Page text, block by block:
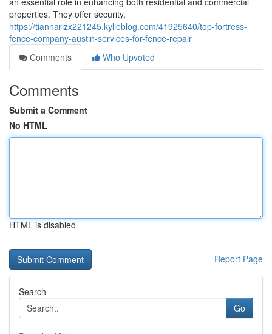
properties. They offer security,
https://tiannarizx221245.kylieblog.com/41925640/top-fortress-
fence-company-austin-services-for-fence-repair
Comments
Who Upvoted
Comments
Submit a Comment
No HTML
HTML is disabled
Report Page
Search
Go